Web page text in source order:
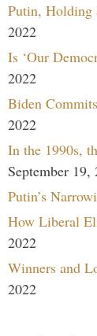
Putin, Holding
2022
Is ‘Our
2022
Biden
2022
In the 1990s,
September 19,
Putin’s
How Liberal
2022
Winners and
2022